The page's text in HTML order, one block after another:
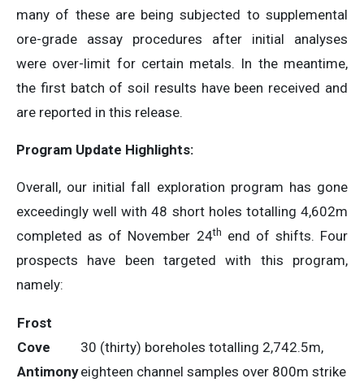
many of these are being subjected to supplemental
ore-grade assay procedures after initial analyses
were over-limit for certain metals. In the meantime,
the first batch of soil results have been received and
are reported in this release.
Program Update Highlights:
Overall, our initial fall exploration program has gone
exceedingly well with 48 short holes totalling 4,602m
completed as of November 24th end of shifts. Four
prospects have been targeted with this program,
namely:
Frost
Cove
Antimony
30 (thirty) boreholes totalling 2,742.5m,
eighteen channel samples over 800m strike